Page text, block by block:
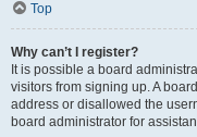
Top
Why can’t I register?
It is possible a board
visitors from signing up. A
address or disallowed the
board administrator for